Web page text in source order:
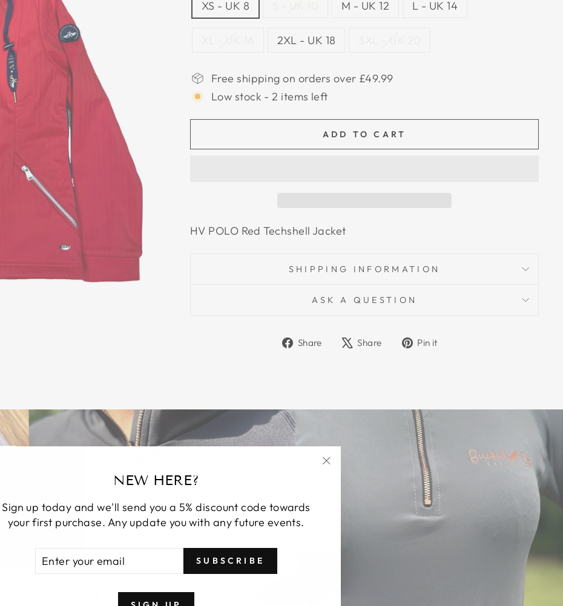
NEW HERE?
Sign up today and we'll send you a 5% discount code towards
your first purchase. Any update you with any future events.
EMAIL
SUBSCRIBE
XS - UK 8 M - UK 12 L - UK 14
2XL - UK 18
Free shipping on orders over £49.99
Low stock - 2 items left
ADD TO CART
HV POLO Red Techshell Jacket
SHIPPING INFORMATION
ASK A QUESTION
Share
ShareShare
TweetPin it